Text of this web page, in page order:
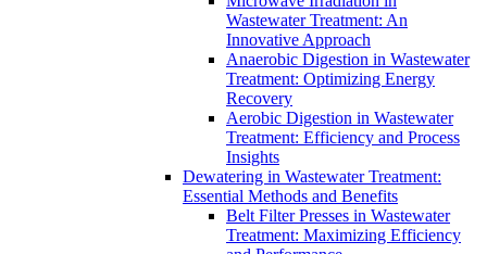
Wastewater Treatment: An
Innovative Approach
Anaerobic Digestion in Wastewater
Treatment: Optimizing Energy
Recovery
Aerobic Digestion in Wastewater
Treatment: Efficiency and Process
Insights
Dewatering in Wastewater Treatment:
Essential Methods and Benefits
Belt Filter Presses in Wastewater
Treatment: Maximizing Efficiency